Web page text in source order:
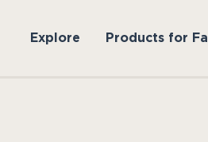
Explore Products for